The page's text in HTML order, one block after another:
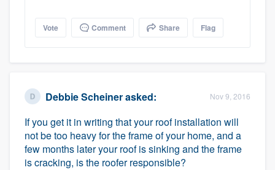
Platform
Vote Comment Share Flag
Debbie Scheinerasked: Nov 9, 2016
If you get it in writing that your roof installation will
not be too heavy for the frame of your home, and a
few months later your roof is sinking and the frame
is cracking, is the roofer responsible?